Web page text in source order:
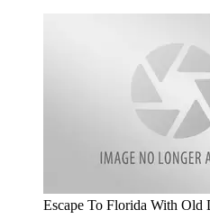
Escape To Florida With Old